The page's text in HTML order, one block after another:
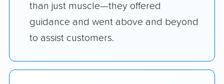
than just muscle—they offered
guidance and went above and beyond
to assist customers.